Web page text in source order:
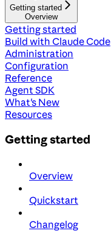
Getting started
Overview
Getting started
Build with Claude Code
Administration
Configuration
Reference
Agent SDK
What's New
Resources
Getting started
Overview
Quickstart
Changelog